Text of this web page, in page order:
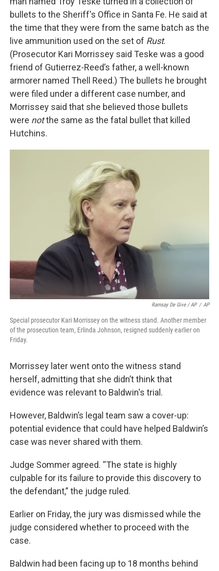
bullets to the Sheriff's Office in Santa Fe. He said at
the time that they were from the same batch as the
live ammunition used on the set of Rust.
(Prosecutor Kari Morrissey said Teske was a good
friend of Gutierrez-Reed’s father, a well-known
armorer named Thell Reed.) The bullets he brought
were filed under a different case number, and
Morrissey said that she believed those bullets
were notthe same as the fatal bullet that killed
Hutchins.
Ramsay De Give / AP / AP
Special prosecutor Kari Morrissey on the witness stand. Another member
of the prosecution team, Erlinda Johnson, resigned suddenly earlier on
Friday.
Morrissey later went onto the witness stand
herself, admitting that she didn’t think that
evidence was relevant to Baldwin's trial.
However, Baldwin’s legal team saw a cover-up:
potential evidence that could have helped Baldwin’s
case was never shared with them.
Judge Sommer agreed. “The state is highly
culpable for its failure to provide this discovery to
the defendant,” the judge ruled.
Earlier on Friday, the jury was dismissed while the
judge considered whether to proceed with the
case.
Baldwin had been facing up to 18 months behind